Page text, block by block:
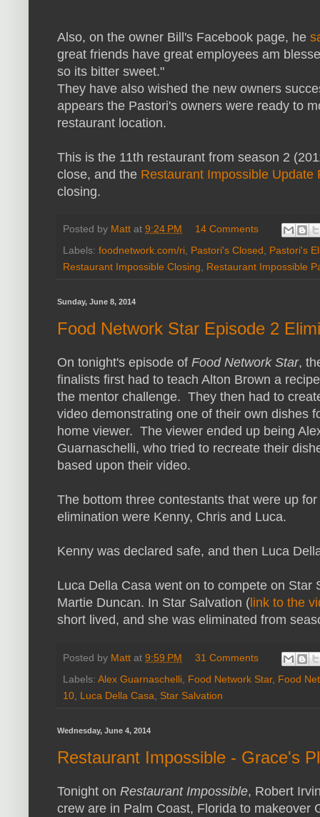
Also, on the owner Bill's Facebook page, he
great friends have great employees am
so its bitter sweet."
They have also wished the new owners
appears the Pastori's owners were ready to
restaurant location.
This is the 11th restaurant from season 2
close, and the Restaurant Impossible Update
closing.
Posted by Matt at 9:24 PM
14 Comments
Labels: foodnetwork.com/ri Pastori's Closed
Pastori's
Restaurant Impossible Closing
Restaurant Impossible
Sunday, June 8, 2014
Food Network Star Episode 2
On tonight's episode of Food Network Star,
finalists first had to teach Alton Brown a
the mentor challenge. They then had to
video demonstrating one of their own dishes
home viewer. The viewer ended up being
Guarnaschelli, who tried to recreate their
based upon their video.
The bottom three contestants that were up for
elimination were Kenny, Chris and Luca.
Kenny was declared safe, and then Luca
Luca Della Casa went on to compete on
Martie Duncan. In Star Salvation ( link to the
short lived, and she was eliminated from
Posted by Matt at 9:59 PM
31 Comments
Labels: Alex Guarnaschelli Food Network Star, Food
10 Luca Della Casa Star Salvation
Wednesday, June 4, 2014
Restaurant Impossible - Grace's
Tonight on Restaurant Impossible, Robert
crew are in Palm Coast, Florida to makeover